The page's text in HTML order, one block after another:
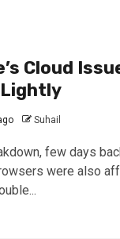
Cloud
Lightly
Suhail
few days
were also